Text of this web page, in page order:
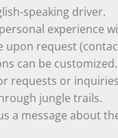
speaking driver.
experience
upon request
can be customized.
requests or
jungle trails.
a message about the